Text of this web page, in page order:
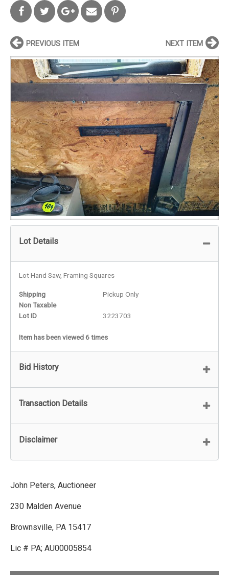
PREVIOUS ITEM NEXT ITEM
Lot Details
Lot Hand Saw, Framing Squares
Shipping
Pickup Only
Non Taxable
Lot ID
3223703
Item has been viewed 6 times
Bid History
Transaction Details
Disclaimer
John Peters, Auctioneer
230 Malden Avenue
Brownsville, PA 15417
Lic # PA; AU00005854